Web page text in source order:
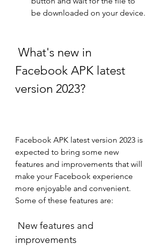
be downloaded on your device.
Facebook APK latest
version 2023?
Facebook APK latest version 2023 is
expected to bring some new
features and improvements that will
make your Facebook experience
more enjoyable and convenient.
Some of these features are:
improvements